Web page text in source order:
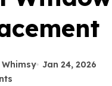
Jan 24, 2026